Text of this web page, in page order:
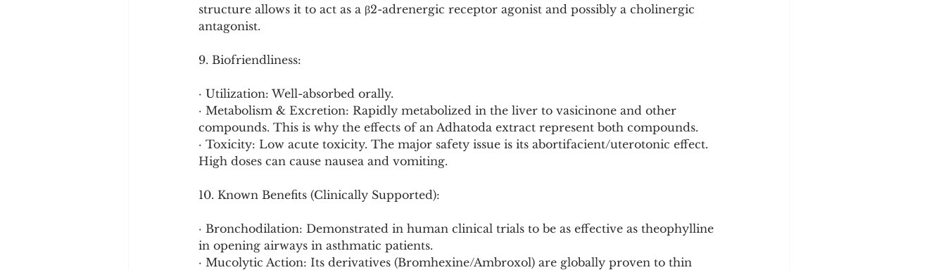
structure allows it to act as a β2-adrenergic receptor agonist and possibly a cholinergic
antagonist.
9. Biofriendliness:
· Utilization: Well-absorbed orally.
· Metabolism & Excretion: Rapidly metabolized in the liver to vasicinone and other
compounds. This is why the effects of an Adhatoda extract represent both compounds.
· Toxicity: Low acute toxicity. The major safety issue is its abortifacient/uterotonic effect.
High doses can cause nausea and vomiting.
10. Known Benefits (Clinically Supported):
· Bronchodilation: Demonstrated in human clinical trials to be as effective as theophylline
in opening airways in asthmatic patients.
· Mucolytic Action: Its derivatives (Bromhexine/Ambroxol) are globally proven to thin